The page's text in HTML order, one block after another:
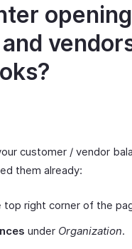
customer / vendor
them already:
top right corner of the
under Organization.